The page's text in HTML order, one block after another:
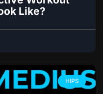
Like?
HIPS